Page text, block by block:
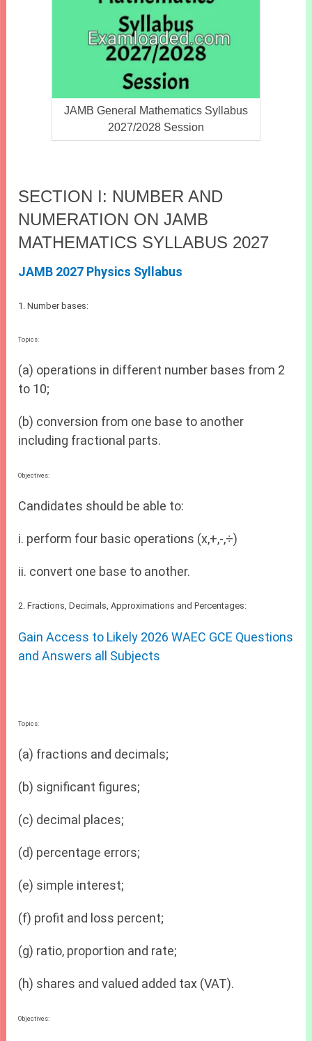
JAMB General Mathematics Syllabus
2027/2028 Session
SECTION I: NUMBER AND
NUMERATION ON JAMB
MATHEMATICS SYLLABUS 2027
JAMB 2027 Physics Syllabus
1. Number bases:
Topics:
(a) operations in different number bases from 2
to 10;
(b) conversion from one base to another
including fractional parts.
Objectives:
Candidates should be able to:
i. perform four basic operations (x,+,-,÷)
ii. convert one base to another.
2. Fractions, Decimals, Approximations and Percentages:
Gain Access to Likely 2026 WAEC GCE Questions
and Answers all Subjects
Topics:
(a) fractions and decimals;
(b) significant figures;
(c) decimal places;
(d) percentage errors;
(e) simple interest;
(f) profit and loss percent;
(g) ratio, proportion and rate;
(h) shares and valued added tax (VAT).
Objectives: